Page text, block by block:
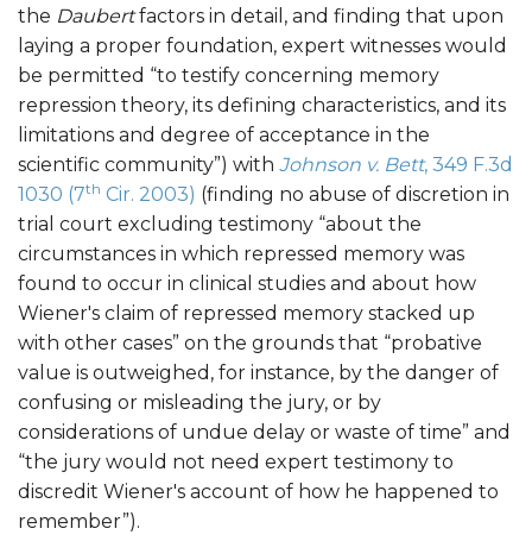
the Daubertfactors in detail, and finding that upon
laying a proper foundation, expert witnesses would
be permitted “to testify concerning memory
repression theory, its defining characteristics, and its
limitations and degree of acceptance in the
scientific community”) with Johnson v. Bett, 349 F.3d
1030 (7th Cir. 2003) (finding no abuse of discretion in
trial court excluding testimony “about the
circumstances in which repressed memory was
found to occur in clinical studies and about how
Wiener's claim of repressed memory stacked up
with other cases” on the grounds that “probative
value is outweighed, for instance, by the danger of
confusing or misleading the jury, or by
considerations of undue delay or waste of time” and
“the jury would not need expert testimony to
discredit Wiener's account of how he happened to
remember”).